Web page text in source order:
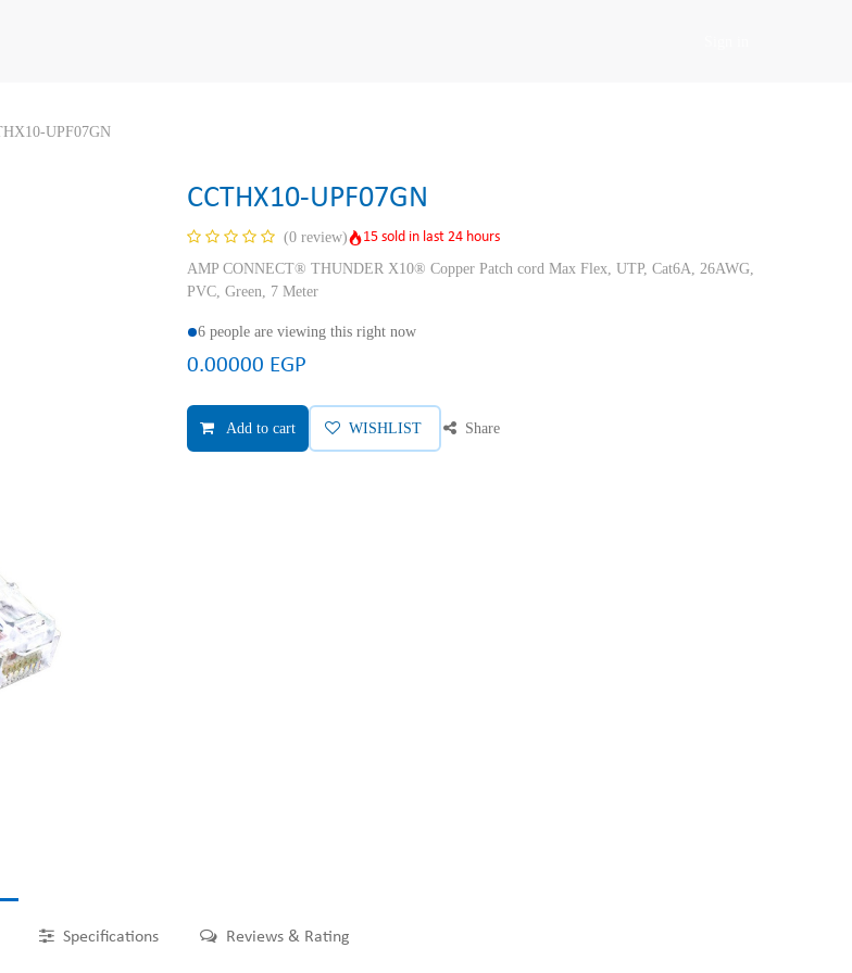
UPF07GN
CCTHX10-UPF07GN
(0 review)
15 sold in last 24 hours
AMP CONNECT® THUNDER X10® Copper Patch cord Max Flex, UTP, Cat6A, 26AWG,
PVC, Green, 7 Meter
6 people are viewing this right now
0.00000 EGP
Add to cart WISHLIST Share
Specifications Reviews & Rating